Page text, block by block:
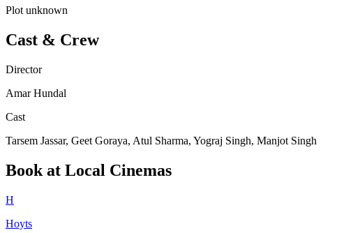
Plot unknown
Cast & Crew
Director
Amar Hundal
Cast
Tarsem Jassar, Geet Goraya, Atul Sharma, Yograj Singh, Manjot Singh
Book at Local Cinemas
H
Hoyts